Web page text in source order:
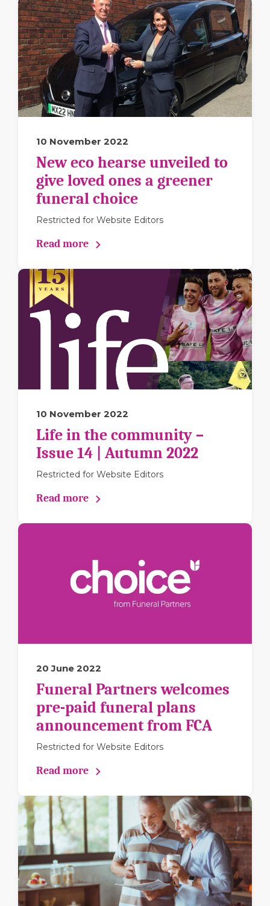
10 November 2022
New eco hearse unveiled to
give loved ones a greener
funeral choice
Restricted for Website Editors
Read more
10 November 2022
Life in the community –
Issue 14 | Autumn 2022
Restricted for Website Editors
Read more
20 June 2022
Funeral Partners welcomes
pre-paid funeral plans
announcement from FCA
Restricted for Website Editors
Read more